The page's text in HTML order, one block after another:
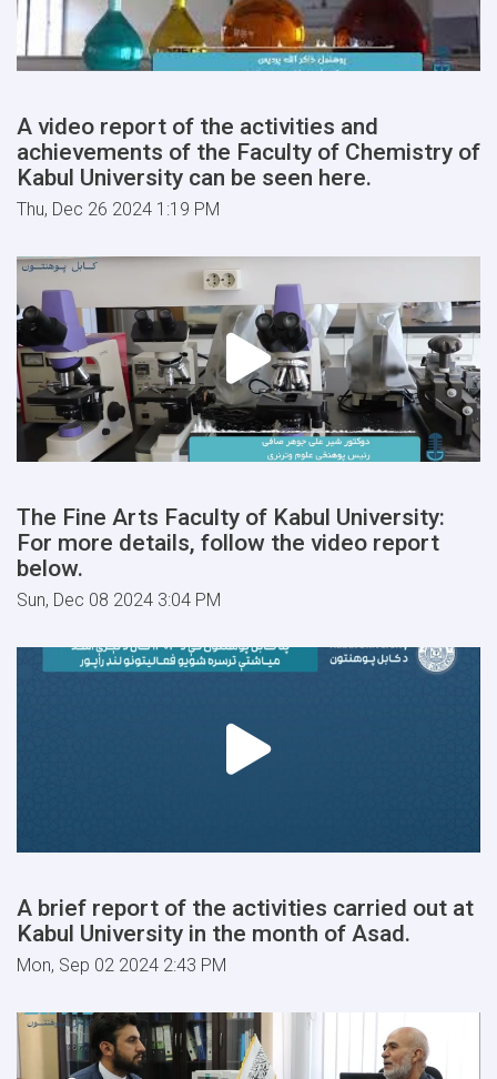
A video report of the activities and
achievements of the Faculty of Chemistry of
Kabul University can be seen here.
Thu, Dec 26 2024 1:19 PM
The Fine Arts Faculty of Kabul University:
For more details, follow the video report
below.
Sun, Dec 08 2024 3:04 PM
A brief report of the activities carried out at
Kabul University in the month of Asad.
Mon, Sep 02 2024 2:43 PM